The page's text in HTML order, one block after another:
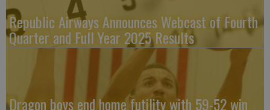
Republic Airways Announces Webcast of Fourth
Quarter and Full Year 2025 Results
Dragon boys end home futility with 59-52 win